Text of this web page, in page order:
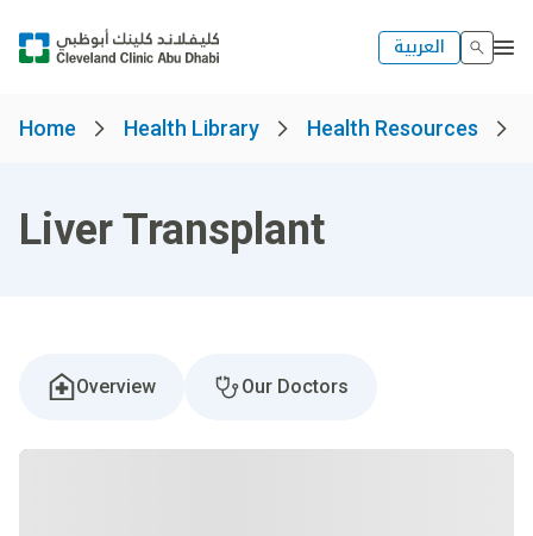
العربية
Home Health Library Health Resources
Liver Transplant
Overview Our Doctors